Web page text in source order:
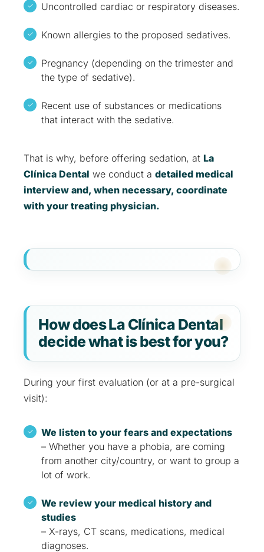
Uncontrolled cardiac or respiratory diseases.
Known allergies to the proposed sedatives.
Pregnancy (depending on the trimester and
the type of sedative).
Recent use of substances or medications
that interact with the sedative.
That is why, before offering sedation, at La
Clínica Dental we conduct a detailed medical
interview and, when necessary, coordinate
with your treating physician.
How does La Clínica Dental
decide what is best for you?
During your first evaluation (or at a pre-surgical
visit):
We listen to your fears and expectations
– Whether you have a phobia, are coming
from another city/country, or want to group a
lot of work.
We review your medical history and
studies
– X-rays, CT scans, medications, medical
diagnoses.